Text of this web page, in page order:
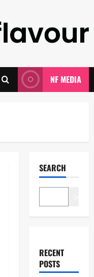
NF MEDIA
SEARCH
RECENT
POSTS